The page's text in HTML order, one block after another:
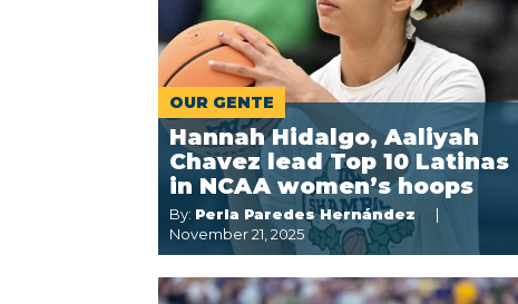
OUR GENTE
Hannah Hidalgo, Aaliyah
Chavez lead Top 10 Latinas
in NCAA women’s hoops
By: Perla Paredes Hernández
November 21, 2025